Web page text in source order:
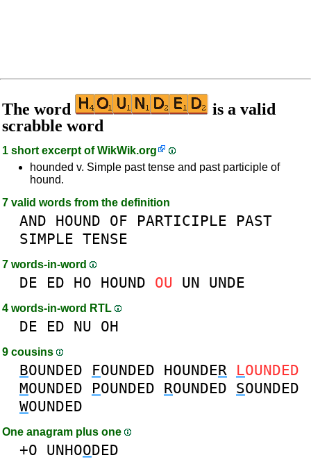
The word
is a valid
scrabble word
1 short excerpt ofWikWik.org
hounded v. Simple past tense and past participle of
hound.
7 valid words from the definition
AND HOUND OF PARTICIPLE
PAST
SIMPLE TENSE
7 words-in-word
DE ED HO HOUND OU UN UNDE
4 words-in-word RTL
DE ED NU OH
9 cousins
BOUNDED FOUNDED HOUNDER LOUNDED
MOUNDED POUNDED ROUNDED SOUNDED
WOUNDED
One anagram plus one
+O UNHOODED